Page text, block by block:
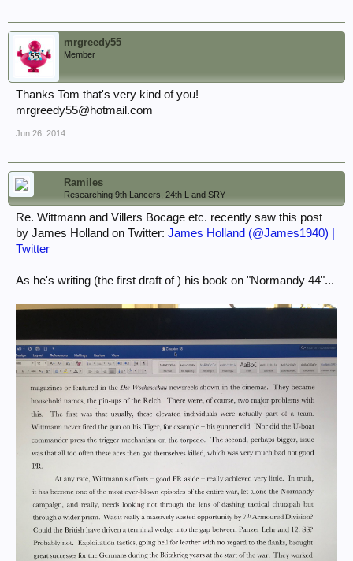
mrgreedy55
Member
Thanks Tom that's very kind of you!
mrgreedy55@hotmail.com
Jun 26, 2014
Ramiles
Researching 9th Lancers, 24th L and SRY
Re. Wittmann and Villers Bocage etc. recently saw this post
by James Holland on Twitter: James Holland (@James1940) |
Twitter
As he's writing (the first draft of ) his book on "Normandy 44"...